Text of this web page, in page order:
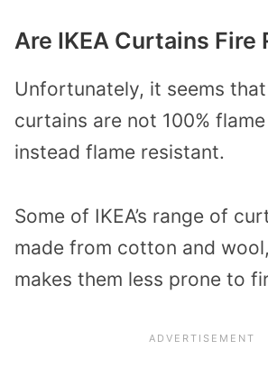
Are IKEA Curtains Fire
Unfortunately, it seems that
curtains are not 100%
instead flame resistant.
Some of IKEA’s range of
made from cotton and
makes them less prone to